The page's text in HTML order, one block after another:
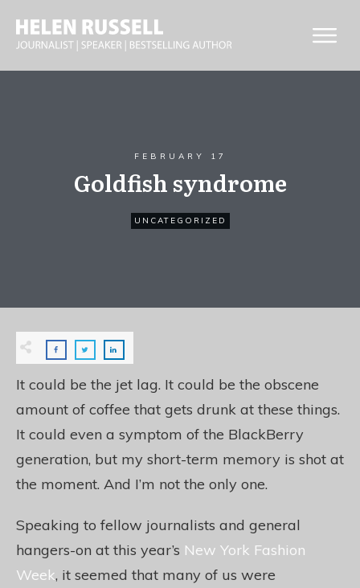
FEBRUARY 17
Goldfish syndrome
UNCATEGORIZED
It could be the jet lag. It could be the obscene
amount of coffee that gets drunk at these things.
It could even a symptom of the BlackBerry
generation, but my short-term memory is shot at
the moment. And I’m not the only one.
Speaking to fellow journalists and general
hangers-on at this year’s New York Fashion
Week, it seemed that many of us were